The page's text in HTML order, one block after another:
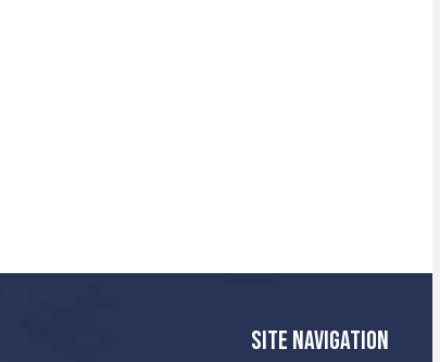
SITE NAVIGATION